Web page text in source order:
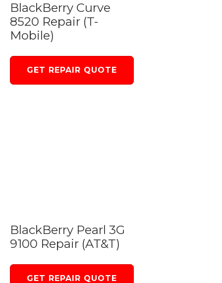
BlackBerry Curve
8520 Repair (T-
Mobile)
GET REPAIR QUOTE
BlackBerry Pearl 3G
9100 Repair (AT&T)
GET REPAIR QUOTE